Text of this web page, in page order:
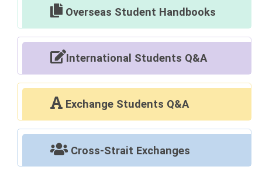
Overseas Student Handbooks
International Students Q&A
Exchange Students Q&A
Cross-Strait Exchanges